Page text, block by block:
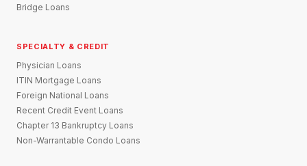
Bridge Loans
SPECIALTY & CREDIT
Physician Loans
ITIN Mortgage Loans
Foreign National Loans
Recent Credit Event Loans
Chapter 13 Bankruptcy Loans
Non-Warrantable Condo Loans